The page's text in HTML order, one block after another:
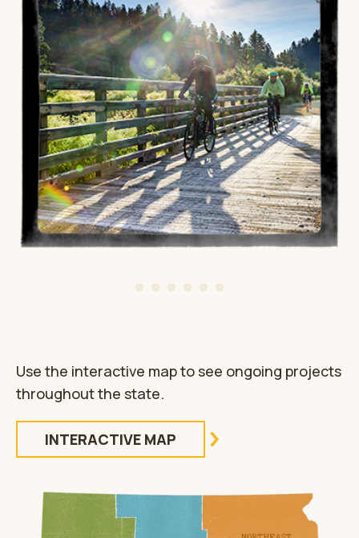
Use the interactive map to see ongoing projects
throughout the state.
INTERACTIVE MAP